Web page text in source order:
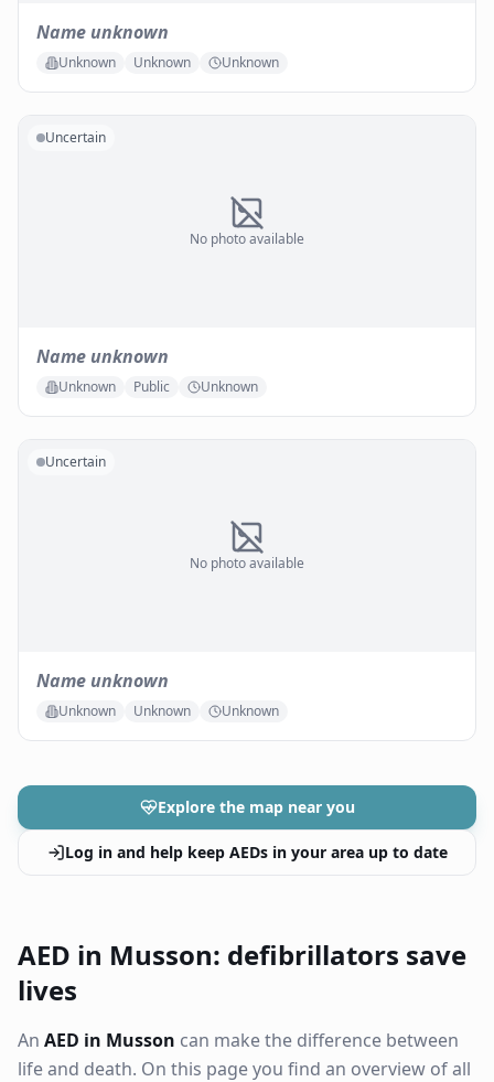
Name unknown
Unknown Unknown Unknown
No photo available
Uncertain
Name unknown
Unknown Public Unknown
No photo available
Uncertain
Name unknown
Unknown Unknown Unknown
Explore the map near you
Log in and help keep AEDs in your area up to date
AED in Musson: defibrillators save
lives
An AED in Musson can make the difference between
life and death. On this page you find an overview of all